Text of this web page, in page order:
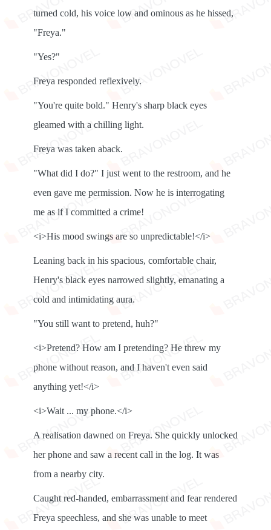
turned cold, his voice low and ominous as he hissed,
"Freya."
"Yes?"
Freya responded reflexively.
"You're quite bold." Henry's sharp black eyes
gleamed with a chilling light.
Freya was taken aback.
"What did I do?" I just went to the restroom, and he
even gave me permission. Now he is interrogating
me as if I committed a crime!
<i>His mood swings are so unpredictable!</i>
Leaning back in his spacious, comfortable chair,
Henry's black eyes narrowed slightly, emanating a
cold and intimidating aura.
"You still want to pretend, huh?"
<i>Pretend? How am I pretending? He threw my
phone without reason, and I haven't even said
anything yet!</i>
<i>Wait ... my phone.</i>
A realisation dawned on Freya. She quickly unlocked
her phone and saw a recent call in the log. It was
from a nearby city.
Caught red-handed, embarrassment and fear rendered
Freya speechless, and she was unable to meet